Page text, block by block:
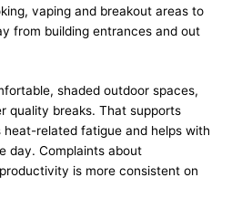
vaping and breakout areas to
from building entrances and out
shaded outdoor spaces,
quality breaks. That supports
heat-related fatigue and helps with
day. Complaints about
is more consistent on